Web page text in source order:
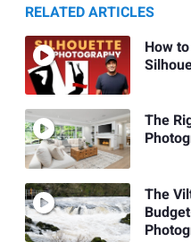
RELATED ARTICLES
How
The
The